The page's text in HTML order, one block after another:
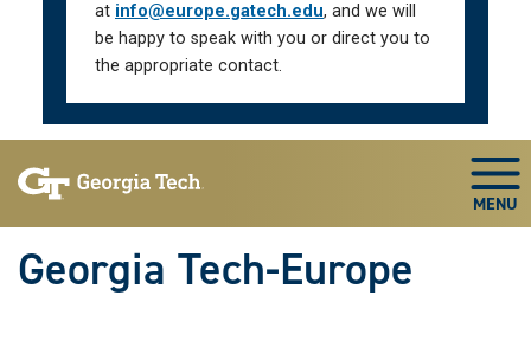
at info@europe.gatech.edu, and we will
be happy to speak with you or direct you to
the appropriate contact.
Georgia Tech-Europe